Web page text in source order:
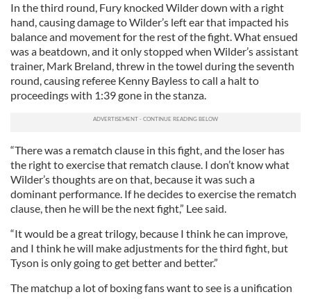
In the third round, Fury knocked Wilder down with a right
hand, causing damage to Wilder’s left ear that impacted his
balance and movement for the rest of the fight. What ensued
was a beatdown, and it only stopped when Wilder’s assistant
trainer, Mark Breland, threw in the towel during the seventh
round, causing referee Kenny Bayless to call a halt to
proceedings with 1:39 gone in the stanza.
“There was a rematch clause in this fight, and the loser has
the right to exercise that rematch clause. I don’t know what
Wilder’s thoughts are on that, because it was such a
dominant performance. If he decides to exercise the rematch
clause, then he will be the next fight,” Lee said.
“It would be a great trilogy, because I think he can improve,
and I think he will make adjustments for the third fight, but
Tyson is only going to get better and better.”
The matchup a lot of boxing fans want to see is a unification